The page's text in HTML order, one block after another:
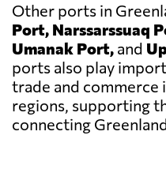
Other ports in
Port, Narssarssuaq
Umanak Port, and
ports also play
trade and commerce
regions, supporting
connecting